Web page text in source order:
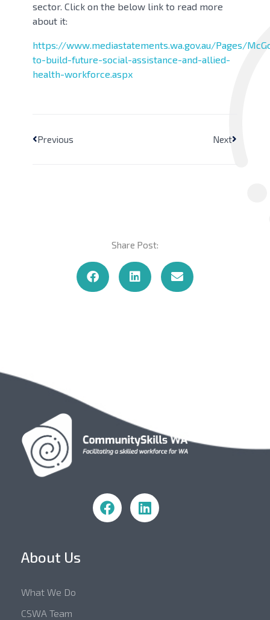
sector. Click on the below link to read more
about it:
https://www.mediastatements.wa.gov.au/Pages/
to-build-future-social-assistance-and-allied-
health-workforce.aspx
Previous Next
Share Post:
About Us
What We Do
CSWA Team